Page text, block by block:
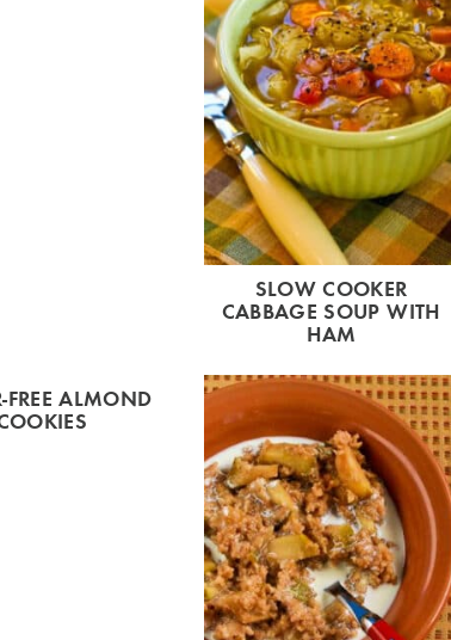
SLOW COOKER
CABBAGE SOUP WITH
HAM
FREE ALMOND